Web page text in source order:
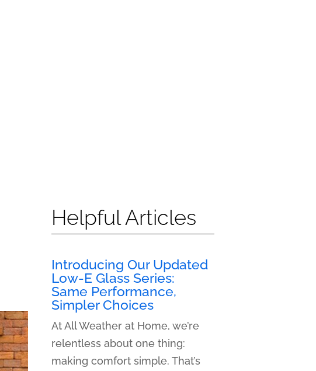
Helpful Articles
Introducing Our Updated
Low-E Glass Series:
Same Performance,
Simpler Choices
At All Weather at Home, we’re
relentless about one thing:
making comfort simple. That’s